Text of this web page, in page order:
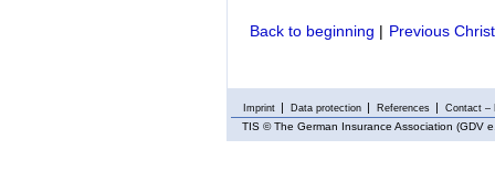
Back to beginning | Previous
Imprint Data protection References Contact –
TIS © The German Insurance Association (GDV